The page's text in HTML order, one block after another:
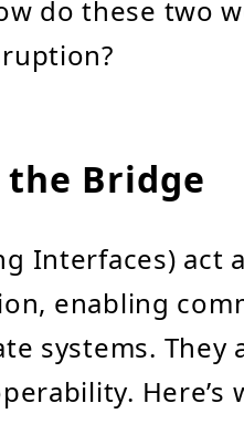
do these two
the Bridge
Interfaces) act
enabling
systems. They
Here’s